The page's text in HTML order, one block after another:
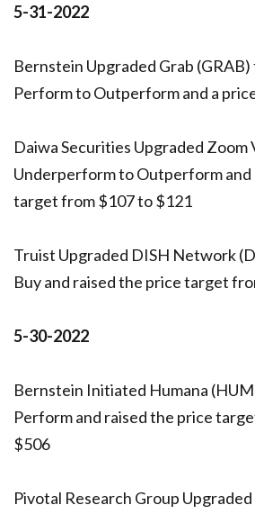
5-31-2022
Bernstein Upgraded Grab
Perform to Outperform and a
Daiwa Securities Upgraded
Underperform to Outperform and
target from $107 to $121
Truist Upgraded DISH Network
Buy and raised the price target
5-30-2022
Bernstein Initiated Humana
Perform and raised the price
$506
Pivotal Research Group